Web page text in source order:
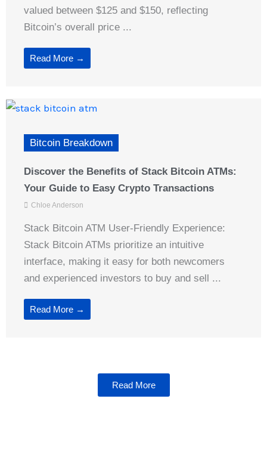
valued between $125 and $150, reflecting
Bitcoin’s overall price ...
Read More →
Bitcoin Breakdown
Discover the Benefits of Stack Bitcoin ATMs:
Your Guide to Easy Crypto Transactions
Chloe Anderson
Stack Bitcoin ATM User-Friendly Experience:
Stack Bitcoin ATMs prioritize an intuitive
interface, making it easy for both newcomers
and experienced investors to buy and sell ...
Read More →
Read More